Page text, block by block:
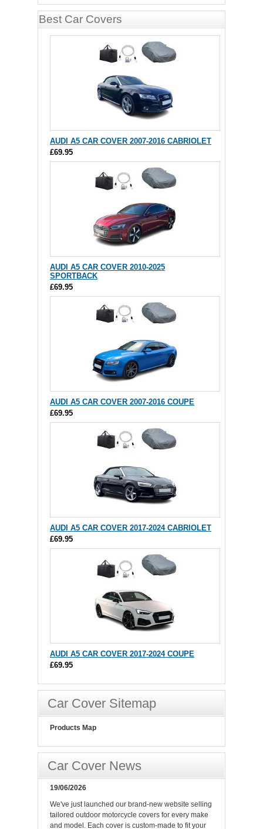
Best Car Covers
AUDI A5 CAR COVER 2007-2016 CABRIOLET
£69.95
AUDI A5 CAR COVER 2010-2025
SPORTBACK
£69.95
AUDI A5 CAR COVER 2007-2016 COUPE
£69.95
AUDI A5 CAR COVER 2017-2024 CABRIOLET
£69.95
AUDI A5 CAR COVER 2017-2024 COUPE
£69.95
Car Cover Sitemap
Products Map
Car Cover News
19/06/2026
We've just launched our brand-new website selling
tailored outdoor motorcycle covers for every make
and model. Each cover is custom-made to fit your